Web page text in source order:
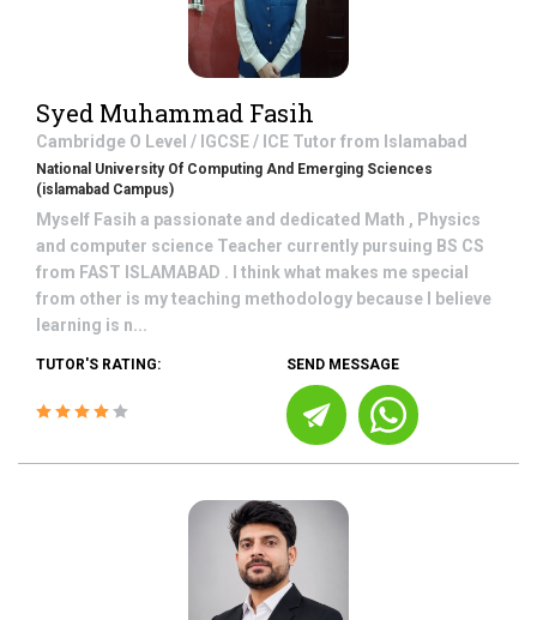
Syed Muhammad Fasih
Cambridge O Level / IGCSE / ICE Tutor from Islamabad
National University Of Computing And Emerging Sciences
(islamabad Campus)
Myself Fasih a passionate and dedicated Math , Physics
and computer science Teacher currently pursuing BS CS
from FAST ISLAMABAD . I think what makes me special
from other is my teaching methodology because I believe
learning is n...
TUTOR'S RATING: SEND MESSAGE